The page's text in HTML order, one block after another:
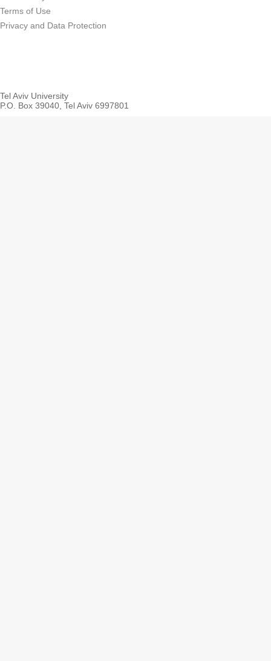
Terms of Use
Privacy and Data Protection
Tel Aviv University
P.O. Box 39040, Tel Aviv 6997801